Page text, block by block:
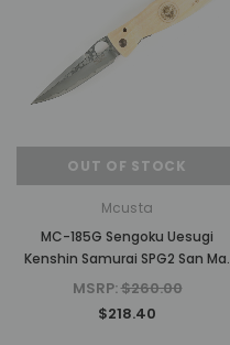
OUT OF STOCK
Mcusta
MC-185G Sengoku Uesugi
Kenshin Samurai SPG2 San Mai
White Micarta 4.75" Folding
MSRP:$260.00
$218.40